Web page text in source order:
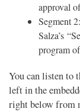
approval
Segment
Salza’s
program
You can listen to
left in the
right below from